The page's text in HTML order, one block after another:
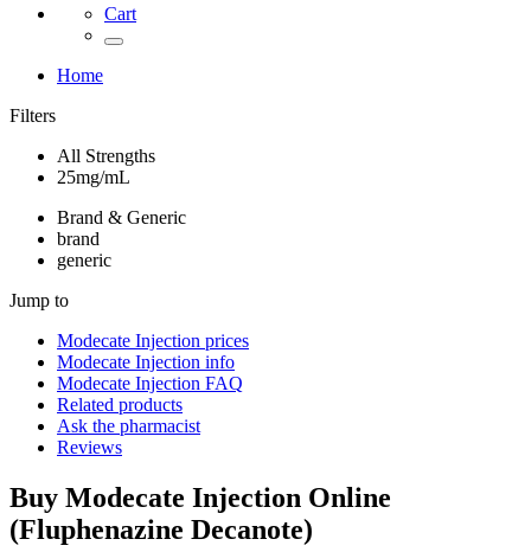
Cart
Home
Filters
All Strengths
25mg/mL
Brand & Generic
brand
generic
Jump to
Modecate Injection prices
Modecate Injection info
Modecate Injection FAQ
Related products
Ask the pharmacist
Reviews
Buy Modecate Injection Online
(Fluphenazine Decanote)